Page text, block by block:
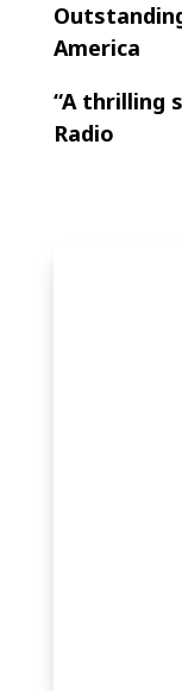
America
“A thrilling
Radio